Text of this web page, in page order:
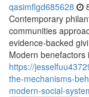
qasimflgd685628
Contemporary
communities
evidence-backed
Modern benefactors
https://
the-mechanisms-
modern-social-